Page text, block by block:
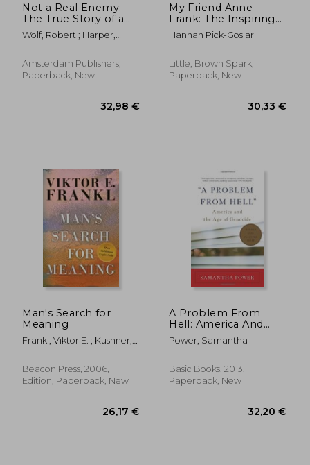
Not a Real Enemy:
The True Story of a
Hungarian Jewish
Man's Fight for
Wolf, Robert ; Harper,
Amsterdam Publishers,
Paperback, New
My Friend Anne
Frank: The Inspiring
and Heartbreaking
True Story of Best
and Reunited Against
All Odds
Hannah Pick-Goslar
Little, Brown Spark,
Paperback, New
Man's Search for
Meaning
Frankl, Viktor E. ; Kushner,
William J.
Beacon Press, 2006, 1
Edition, Paperback, New
A Problem From
Hell: America And
The Age Of Genocide
Power, Samantha
Basic Books, 2013,
Paperback, New